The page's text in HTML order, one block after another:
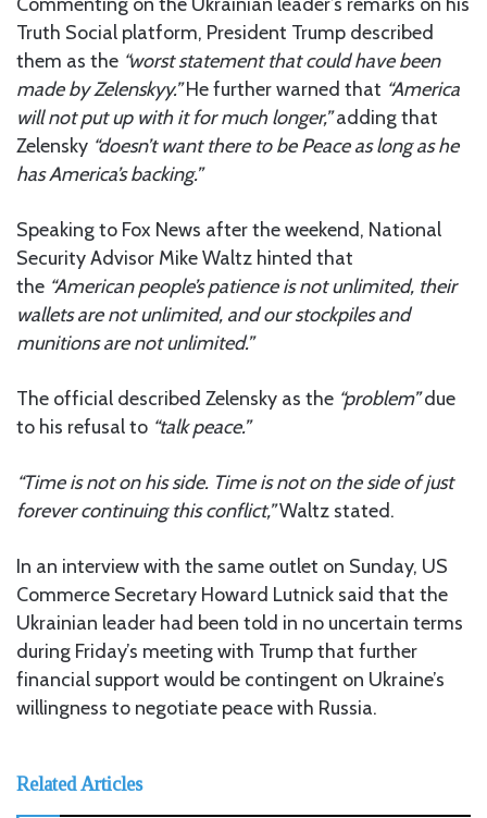
Truth Social platform, President Trump described
them as the “worst statement that could have been
made by Zelenskyy.”He further warned that “America
will not put up with it for much longer,”adding that
Zelensky “doesn’t want there to be Peace as long as he
has America’s backing.”
Speaking to Fox News after the weekend, National
Security Advisor Mike Waltz hinted that
the “American people’s patience is not unlimited, their
wallets are not unlimited, and our stockpiles and
munitions are not unlimited.”
The official described Zelensky as the “problem”due
to his refusal to “talk peace.”
“Time is not on his side. Time is not on the side of just
forever continuing this conflict,”Waltz stated.
In an interview with the same outlet on Sunday, US
Commerce Secretary Howard Lutnick said that the
Ukrainian leader had been told in no uncertain terms
during Friday’s meeting with Trump that further
financial support would be contingent on Ukraine’s
willingness to negotiate peace with Russia.
Related Articles